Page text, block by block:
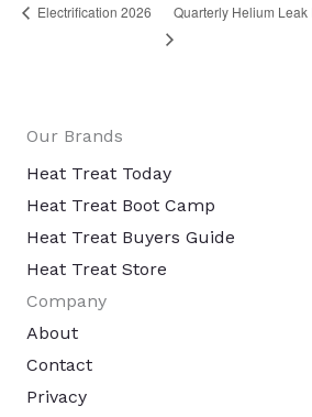
Electrification 2026 Quarterly Helium
Our Brands
Heat Treat Today
Heat Treat Boot Camp
Heat Treat Buyers Guide
Heat Treat Store
Company
About
Contact
Privacy